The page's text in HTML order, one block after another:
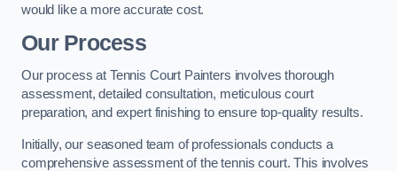
would like a more accurate cost.
Our Process
Our process at Tennis Court Painters involves thorough
assessment, detailed consultation, meticulous court
preparation, and expert finishing to ensure top-quality results.
Initially, our seasoned team of professionals conducts a
comprehensive assessment of the tennis court. This involves